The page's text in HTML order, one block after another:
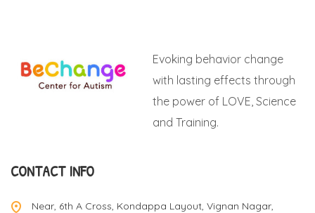
Evoking behavior change
with lasting effects through
the power of LOVE, Science
and Training.
CONTACT INFO
Near, 6th A Cross, Kondappa Layout, Vignan Nagar,